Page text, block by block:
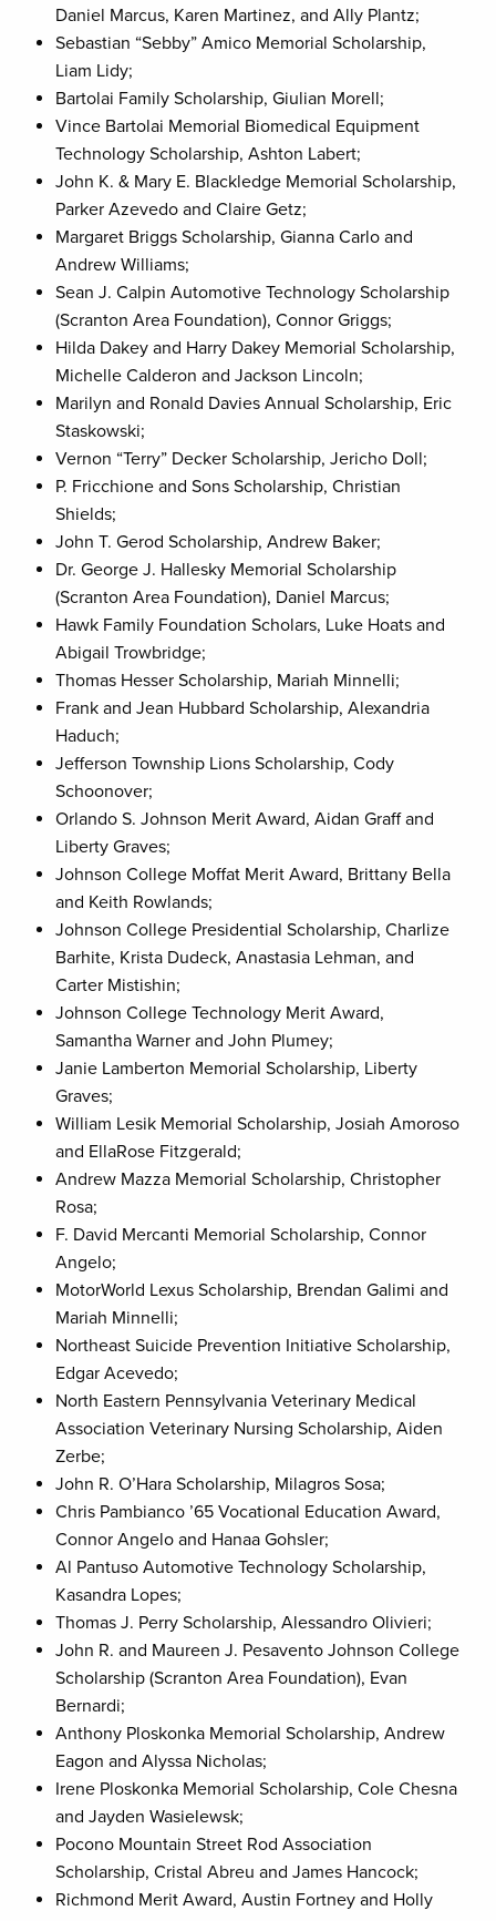
Daniel Marcus, Karen Martinez, and Ally Plantz;
Sebastian “Sebby” Amico Memorial Scholarship,
Liam Lidy;
Bartolai Family Scholarship, Giulian Morell;
Vince Bartolai Memorial Biomedical Equipment
Technology Scholarship, Ashton Labert;
John K. & Mary E. Blackledge Memorial Scholarship,
Parker Azevedo and Claire Getz;
Margaret Briggs Scholarship, Gianna Carlo and
Andrew Williams;
Sean J. Calpin Automotive Technology Scholarship
(Scranton Area Foundation), Connor Griggs;
Hilda Dakey and Harry Dakey Memorial Scholarship,
Michelle Calderon and Jackson Lincoln;
Marilyn and Ronald Davies Annual Scholarship, Eric
Staskowski;
Vernon “Terry” Decker Scholarship, Jericho Doll;
P. Fricchione and Sons Scholarship, Christian
Shields;
John T. Gerod Scholarship, Andrew Baker;
Dr. George J. Hallesky Memorial Scholarship
(Scranton Area Foundation), Daniel Marcus;
Hawk Family Foundation Scholars, Luke Hoats and
Abigail Trowbridge;
Thomas Hesser Scholarship, Mariah Minnelli;
Frank and Jean Hubbard Scholarship, Alexandria
Haduch;
Jefferson Township Lions Scholarship, Cody
Schoonover;
Orlando S. Johnson Merit Award, Aidan Graff and
Liberty Graves;
Johnson College Moffat Merit Award, Brittany Bella
and Keith Rowlands;
Johnson College Presidential Scholarship, Charlize
Barhite, Krista Dudeck, Anastasia Lehman, and
Carter Mistishin;
Johnson College Technology Merit Award,
Samantha Warner and John Plumey;
Janie Lamberton Memorial Scholarship, Liberty
Graves;
William Lesik Memorial Scholarship, Josiah Amoroso
and EllaRose Fitzgerald;
Andrew Mazza Memorial Scholarship, Christopher
Rosa;
F. David Mercanti Memorial Scholarship, Connor
Angelo;
MotorWorld Lexus Scholarship, Brendan Galimi and
Mariah Minnelli;
Northeast Suicide Prevention Initiative Scholarship,
Edgar Acevedo;
North Eastern Pennsylvania Veterinary Medical
Association Veterinary Nursing Scholarship, Aiden
Zerbe;
John R. O’Hara Scholarship, Milagros Sosa;
Chris Pambianco ’65 Vocational Education Award,
Connor Angelo and Hanaa Gohsler;
Al Pantuso Automotive Technology Scholarship,
Kasandra Lopes;
Thomas J. Perry Scholarship, Alessandro Olivieri;
John R. and Maureen J. Pesavento Johnson College
Scholarship (Scranton Area Foundation), Evan
Bernardi;
Anthony Ploskonka Memorial Scholarship, Andrew
Eagon and Alyssa Nicholas;
Irene Ploskonka Memorial Scholarship, Cole Chesna
and Jayden Wasielewsk;
Pocono Mountain Street Rod Association
Scholarship, Cristal Abreu and James Hancock;
Richmond Merit Award, Austin Fortney and Holly